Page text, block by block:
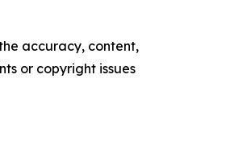
accuracy, content,
or copyright issues